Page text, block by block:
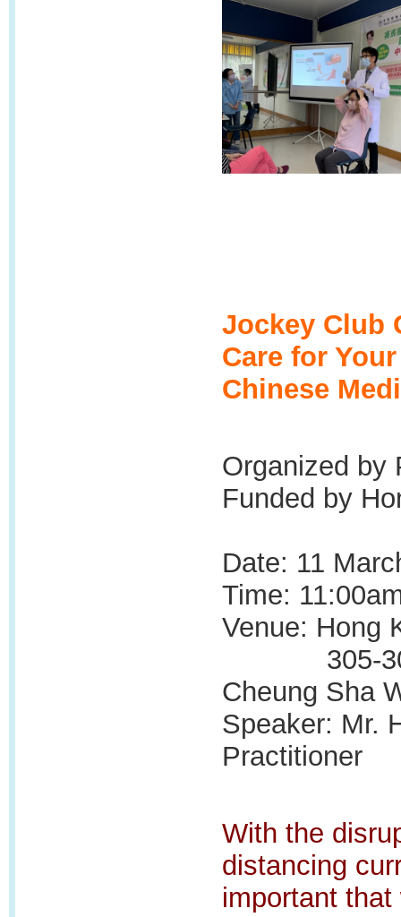
Jockey Club
Care for
Chinese
Organized by
Funded by
Date: 11
Time:
Venue: Hong
305-309,
Cheung Sha
Speaker: Mr.
Practitioner
With the
distancing
important